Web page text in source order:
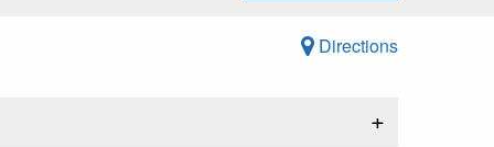
Directions
+